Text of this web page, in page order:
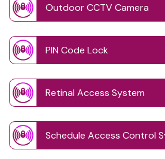
Outdoor CCTV Camera
PIN Code Lock
Retinal Access System
Schedule Access Control